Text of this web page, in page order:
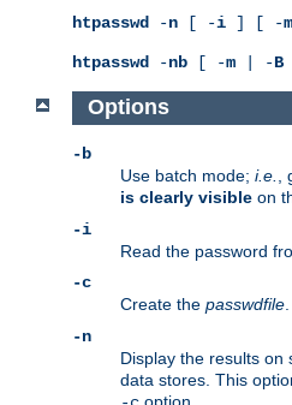
htpasswd -n [ -i ] [ -m
htpasswd -nb [ -m | -B
Options
-b
Use batch mode; i.e.
is clearly visible on
-i
Read the password
-c
Create the passwdfile
-n
Display the results
data stores. This